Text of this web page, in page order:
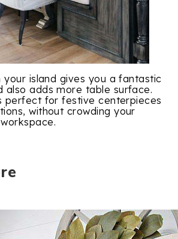
your island gives you a fantastic
also adds more table surface.
perfect for festive centerpieces
without crowding your